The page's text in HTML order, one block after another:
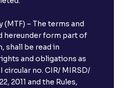
(MTF) – The terms and
hereunder form part of
shall be read in
and obligations as
circular no. CIR/ MIRSD/
2011 and the Rules,